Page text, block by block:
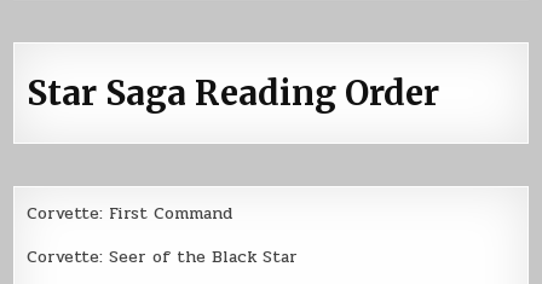
Star Saga Reading Order
Corvette: First Command
Corvette: Seer of the Black Star